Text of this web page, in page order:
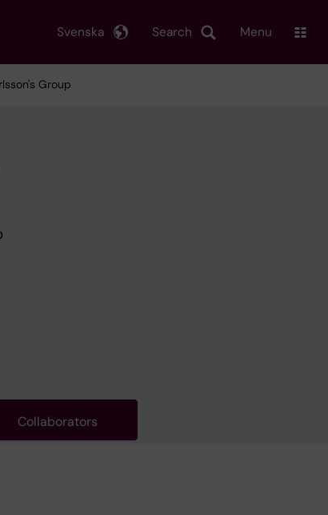
Search
Svenska Menu
Group
Collaborators